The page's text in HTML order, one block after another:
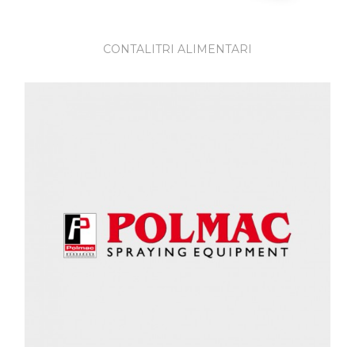
CONTALITRI ALIMENTARI